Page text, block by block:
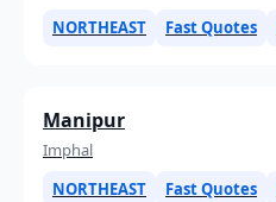
NORTHEAST
Fast Quotes
Manipur
Imphal
NORTHEAST
Fast Quotes